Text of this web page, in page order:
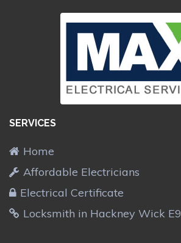
SERVICES
Home
Affordable Electricians
Electrical Certificate
Locksmith in Hackney Wick E9